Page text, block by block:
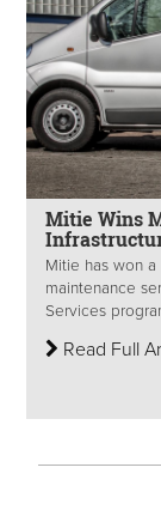
Mitie Wins
Mitie has won
maintenance
Services
Read Full